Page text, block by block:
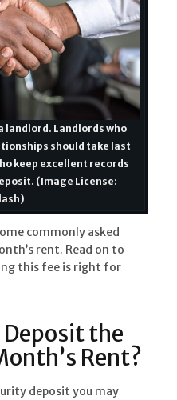
landlord. Landlords who
should take last
keep excellent records
(Image License:
commonly asked
rent. Read on to
this fee is right for
the
Rent?
deposit you may